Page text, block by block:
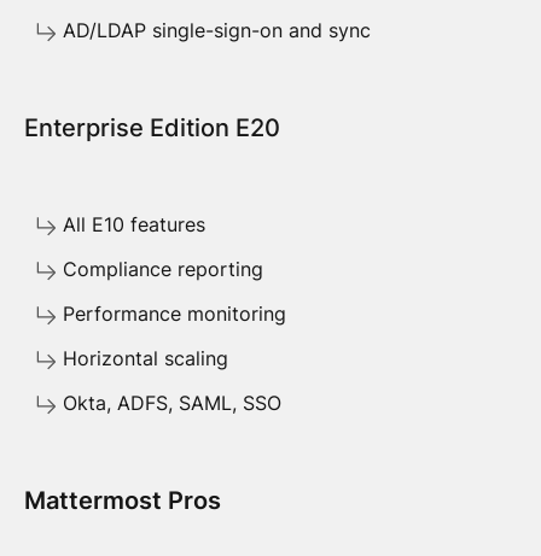
AD/LDAP single-sign-on and sync
Enterprise Edition E20
All E10 features
Compliance reporting
Performance monitoring
Horizontal scaling
Okta, ADFS, SAML, SSO
Mattermost Pros